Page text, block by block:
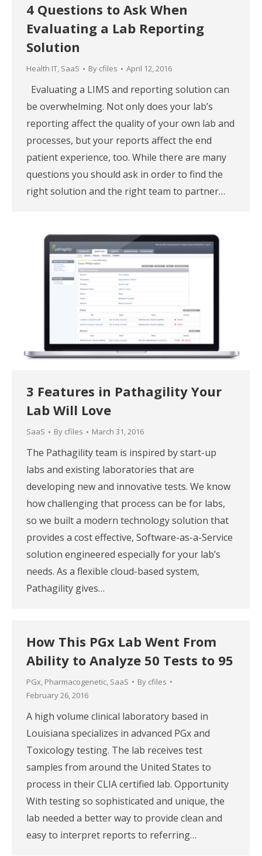
4 Questions to Ask When
Evaluating a Lab Reporting
Solution
Health IT, SaaS By cfiles April 12, 2016
Evaluating a LIMS and reporting solution can
be overwhelming. Not only does your lab’s
reporting affect the quality of your own lab and
processes, but your reports affect the end
patient experience, too. While there are many
questions you should ask in order to find the
right solution and the right team to partner…
3 Features in Pathagility Your
Lab Will Love
SaaS By cfiles March 31, 2016
The Pathagility team is inspired by start-up
labs and existing laboratories that are
developing new and innovative tests. We know
how challenging that process can be for labs,
so we built a modern technology solution that
provides a cost effective, Software-as-a-Service
solution engineered especially for your lab’s
needs. As a flexible cloud-based system,
Pathagility gives…
How This PGx Lab Went From
Ability to Analyze 50 Tests to 95
PGx, Pharmacogenetic, SaaS By cfiles
February 26, 2016
A high volume clinical laboratory based in
Louisiana specializes in advanced PGx and
Toxicology testing. The lab receives test
samples from around the United States to
process in their CLIA certified lab. Opportunity
With testing so sophisticated and unique, the
lab needed a better way to provide clean and
easy to interpret reports to referring…